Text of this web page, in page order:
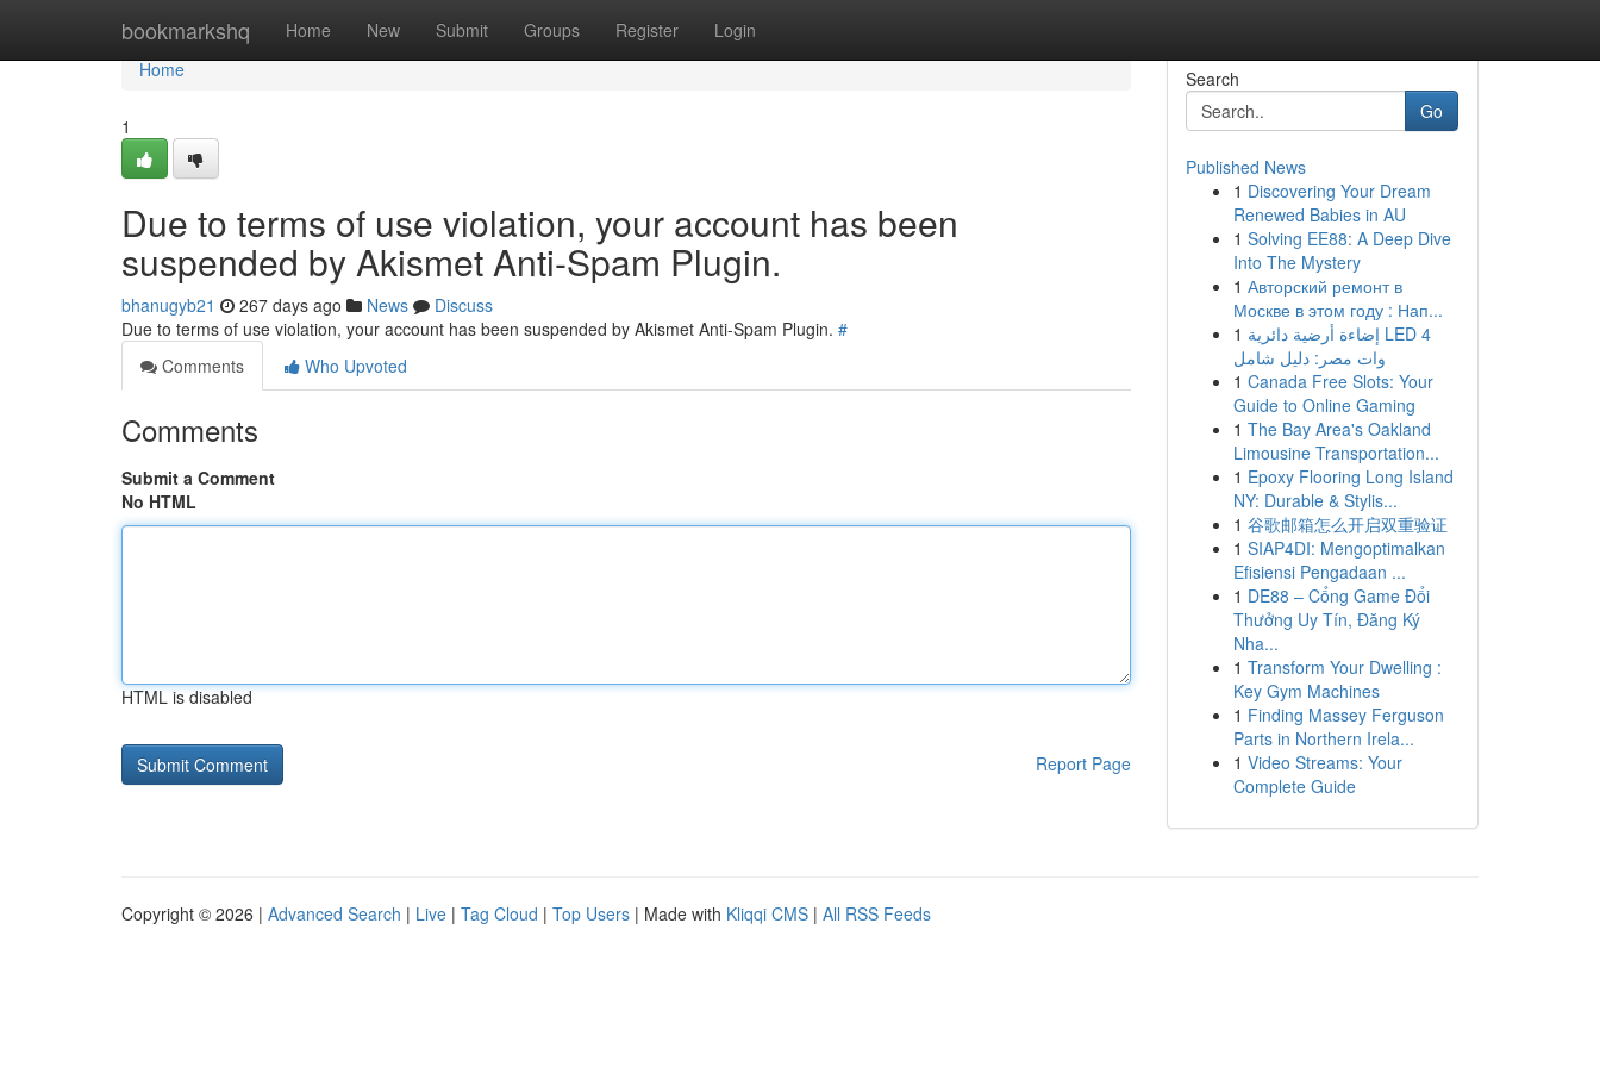
bookmarkshq Home New Submit Groups Register Login
Home
Home
1
Due to terms of use violation, your account has been
suspended by Akismet Anti-Spam Plugin.
bhanugyb21 267 days ago News
Discuss
Due to terms of use violation, your account has been suspended by Akismet Anti-Spam Plugin. #
Comments
Who Upvoted
Comments
Submit a Comment
No HTML
HTML is disabled
Report Page
Search
Go
Published News
1 Discovering Your Dream
Renewed Babies in AU
1 Solving EE88: A Deep Dive
Into The Mystery
1 Авторский ремонт в
Москве в этом году : Нап...
1 إضاءة أرضية دائرية LED 4
وات مصر: دليل شامل
1 Canada Free Slots: Your
Guide to Online Gaming
1 The Bay Area's Oakland
Limousine Transportation...
1 Epoxy Flooring Long Island
NY: Durable & Stylis...
1 谷歌邮箱怎么开启双重验证
1 SIAP4DI: Mengoptimalkan
Efisiensi Pengadaan ...
1 DE88 – Cổng Game Đổi
Thưởng Uy Tín, Đăng Ký
Nha...
1 Transform Your Dwelling :
Key Gym Machines
1 Finding Massey Ferguson
Parts in Northern Irela...
1 Video Streams: Your
Complete Guide
Copyright © 2026 | Advanced Search | Live | Tag Cloud | Top Users | Made with Kliqqi CMS | All RSS Feeds